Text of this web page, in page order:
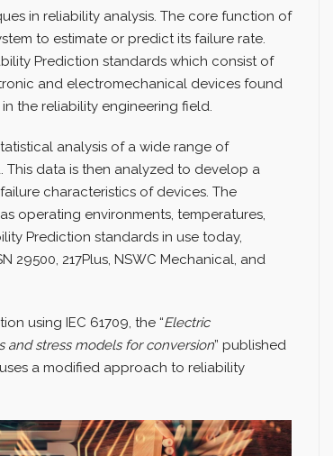
in reliability analysis. The core function of
to estimate or predict its failure rate.
Prediction standards which consist of
and electromechanical devices found
the reliability engineering field.
analysis of a wide range of
data is then analyzed to develop a
characteristics of devices. The
operating environments, temperatures,
Prediction standards in use today,
29500, 217Plus, NSWC Mechanical, and
using IEC 61709, the “Electric
and stress models for conversion” published
a modified approach to reliability